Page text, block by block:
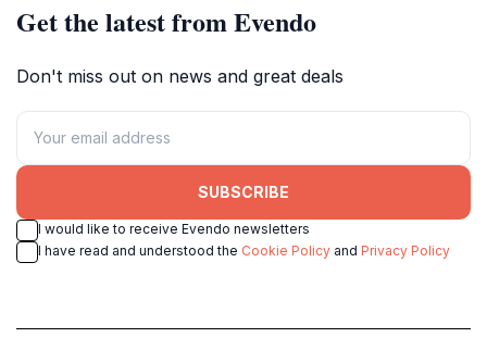
Get the latest from Evendo
Don't miss out on news and great deals
SUBSCRIBE
I would like to receive Evendo newsletters
I have read and understood the Cookie Policy and Privacy Policy